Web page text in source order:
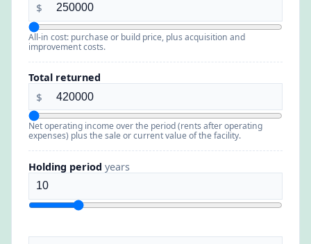
$
All-in cost: purchase or build price, plus acquisition and
improvement costs.
Total returned
$
Net operating income over the period (rents after operating
expenses) plus the sale or current value of the facility.
Holding period years